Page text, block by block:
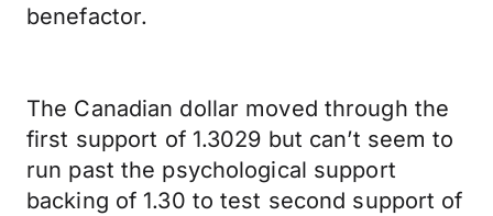
benefactor.
The Canadian dollar moved through the
first support of 1.3029 but can’t seem to
run past the psychological support
backing of 1.30 to test second support of